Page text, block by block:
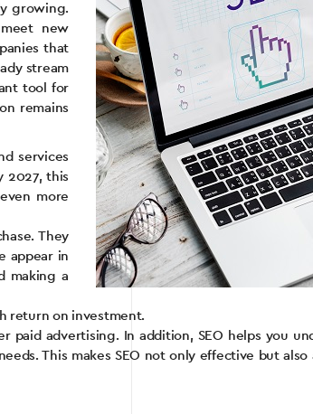
growing.
new
that
stream
tool for
remains
services
2027, this
more
They
appear in
making a
return on investment.
advertising. In addition, SEO helps you
This makes SEO not only effective but